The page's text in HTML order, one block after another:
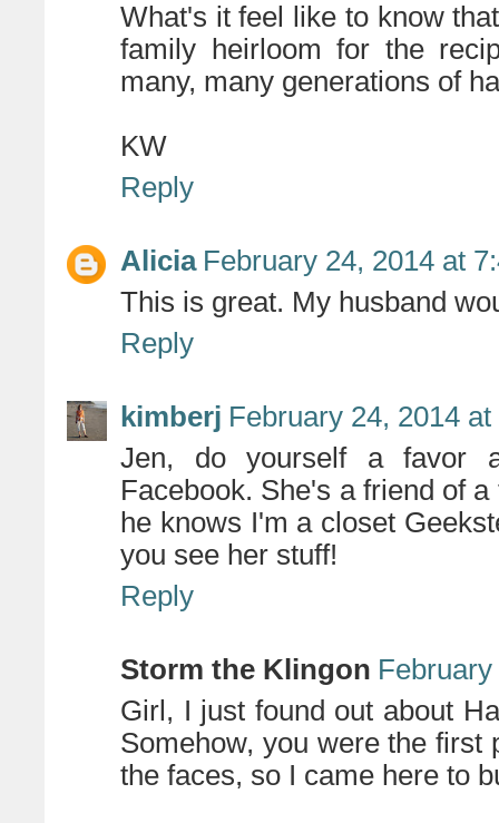
What's it feel like to know
family heirloom for the
many, many generations of
KW
Reply
Alicia February 24, 2014 at
This is great. My husband
Reply
kimberj February 24, 2014 at
Jen, do yourself a favor
Facebook. She's a friend of
he knows I'm a closet
you see her stuff!
Reply
Storm the Klingon
Girl, I just found out about
Somehow, you were the first
the faces, so I came here to